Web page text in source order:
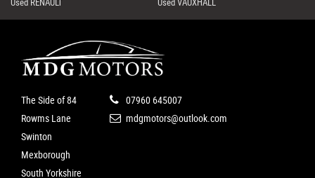
The Side of 84
Rowms Lane
Swinton
Mexborough
South Yorkshire
07960 645007
mdgmotors@outlook.com